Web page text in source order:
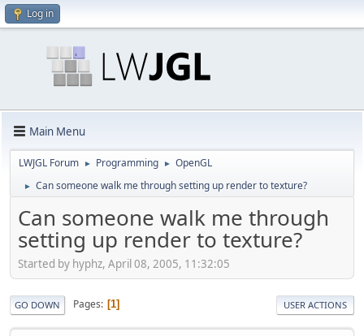
Log in
Main Menu
LWJGL Forum ► Programming ► OpenGL
► Can someone walk me through setting up render to texture?
Can someone walk me through
setting up render to texture?
Started by hyphz, April 08, 2005, 11:32:05
GO DOWN Pages 1 USER ACTIONS